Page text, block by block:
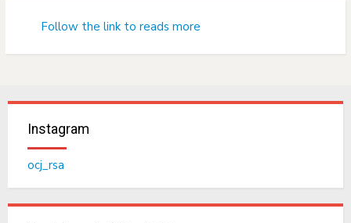
Follow the link to reads more
Instagram
ocj_rsa